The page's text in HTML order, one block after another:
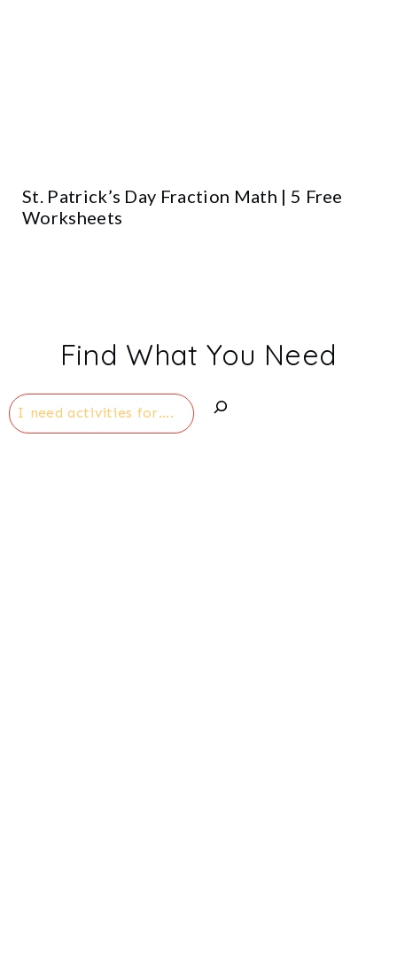
St. Patrick’s Day Fraction Math | 5 Free
Worksheets
Find What You Need
Search